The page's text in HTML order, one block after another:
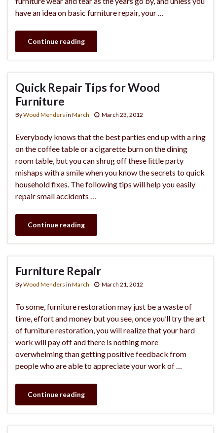
have an idea on basic furniture repair, your …
Continue reading
Quick Repair Tips for Wood
Furniture
ByWood Menders in March March 23, 2012
Everybody knows that the best parties end up with a ring
on the coffee table or a cigarette burn on the dining
room table, but you can shrug off these little party
mishaps with a smile when you know the secrets to quick
household fixes. The following tips will help you easily
repair small accidents …
Continue reading
Furniture Repair
ByWood Menders in March March 21, 2012
To some, furniture restoration may just be a waste of
time, effort and money but you see, once you’ll try the art
of furniture restoration, you will realize that your hard
work will pay off and there is nothing more
overwhelming than getting positive feedback from
people who are able to appreciate your work of …
Continue reading